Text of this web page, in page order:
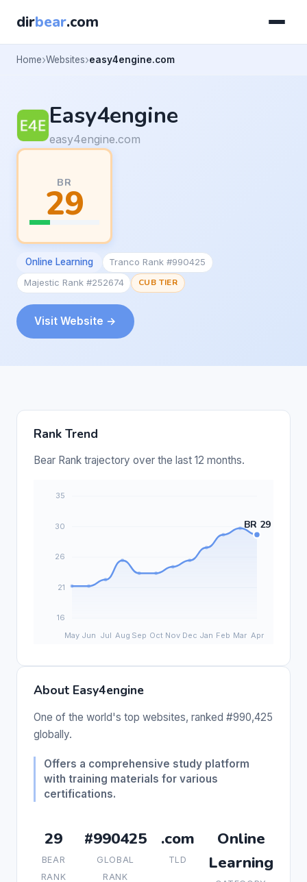
dirbear.com
Home Websites easy4engine.com
Easy4engine
easy4engine.com
BR
29
Online Learning
Tranco Rank #990425
Majestic Rank #252674
CUB TIER
Visit Website →
Rank Trend
Bear Rank trajectory over the last 12 months.
About Easy4engine
One of the world's top websites, ranked #990,425
globally.
Offers a comprehensive study platform
with training materials for various
certifications.
29
BEAR
RANK
#990425
GLOBAL
RANK
.com
TLD
Online
Learning